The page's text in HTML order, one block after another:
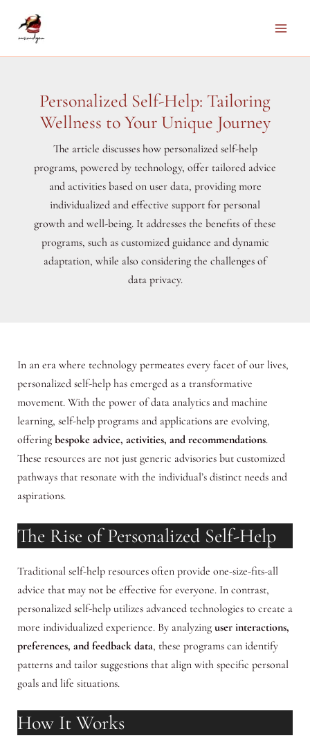
Personalized Self-Help: Tailoring
Wellness to Your Unique Journey
The article discusses how personalized self-help
programs, powered by technology, offer tailored advice
and activities based on user data, providing more
individualized and effective support for personal
growth and well-being. It addresses the benefits of these
programs, such as customized guidance and dynamic
adaptation, while also considering the challenges of
data privacy.
In an era where technology permeates every facet of our lives,
personalized self-help has emerged as a transformative
movement. With the power of data analytics and machine
learning, self-help programs and applications are evolving,
offeringbespoke advice, activities, and recommendations.
These resources are not just generic advisories but customized
pathways that resonate with the individual’s distinct needs and
aspirations.
The Rise of Personalized Self-Help
Traditional self-help resources often provide one-size-fits-all
advice that may not be effective for everyone. In contrast,
personalized self-help utilizes advanced technologies to create a
more individualized experience. By analyzinguser interactions,
preferences, and feedback data, these programs can identify
patterns and tailor suggestions that align with specific personal
goals and life situations.
How It Works